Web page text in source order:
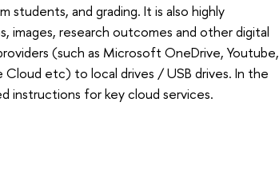
students, and grading. It is also highly
images, research outcomes and other digital
(such as Microsoft OneDrive, Youtube,
etc) to local drives / USB drives. In the
instructions for key cloud services.